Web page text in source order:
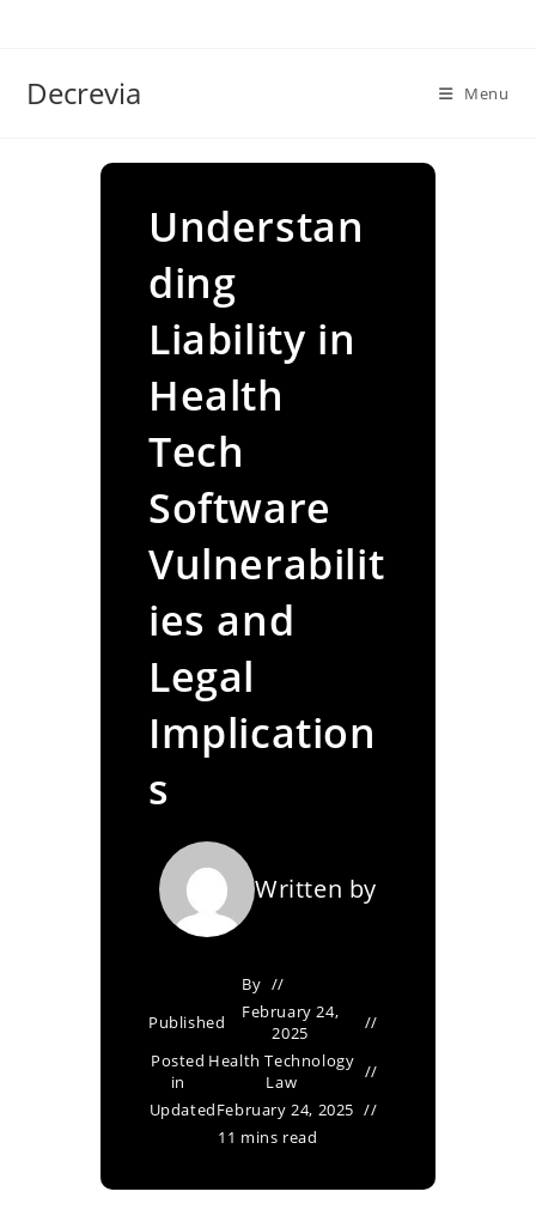
Decrevia Menu
Understan
ding
Liability in
Health
Tech
Software
Vulnerabilit
ies and
Legal
Implication
s
Written by
By
Published
February 24,
2025
Posted
in
Health Technology
Law
UpdatedFebruary 24, 2025
11 mins read